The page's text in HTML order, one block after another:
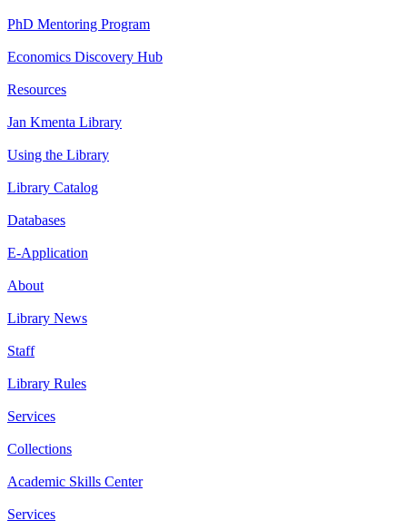
PhD Mentoring Program
Economics Discovery Hub
Resources
Jan Kmenta Library
Using the Library
Library Catalog
Databases
E-Application
About
Library News
Staff
Library Rules
Services
Collections
Academic Skills Center
Services